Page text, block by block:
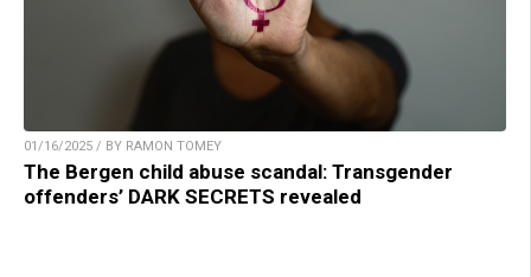
01/16/2025 / BY RAMON TOMEY
The Bergen child abuse scandal: Transgender
offenders’ DARK SECRETS revealed